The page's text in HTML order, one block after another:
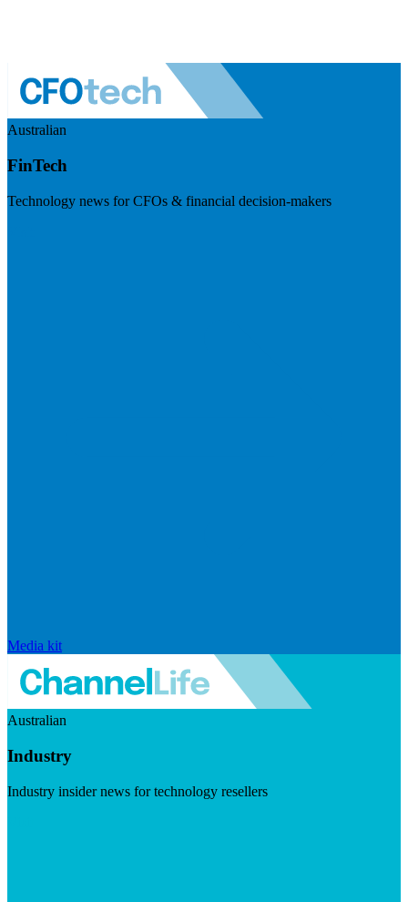
Australian
FinTech
Technology news for CFOs & financial decision-makers
Media kit
Australian
Industry
Industry insider news for technology resellers